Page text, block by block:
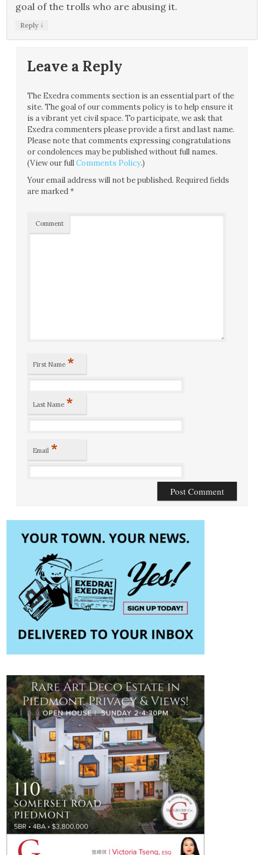
goal of the trolls who are abusing it.
Reply ↓
Leave a Reply
The Exedra comments section is an essential part of the
site. The goal of our comments policy is to help ensure it
is a vibrant yet civil space. To participate, we ask that
Exedra commenters please provide a first and last name.
Please note that comments expressing congratulations
or condolences may be published without full names.
(View our fullComments Policy.)
Your email address will not be published. Required fields
are marked*
Comment
First Name *
Last Name *
Email *